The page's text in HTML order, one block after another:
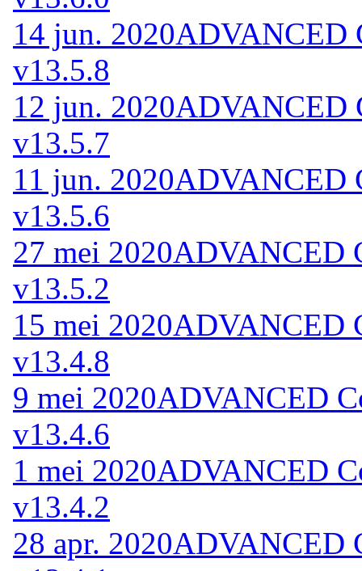
14 jun. 2020ADVANCED
v13.5.8
12 jun. 2020ADVANCED
v13.5.7
11 jun. 2020ADVANCED
v13.5.6
27 mei 2020ADVANCED
v13.5.2
15 mei 2020ADVANCED
v13.4.8
9 mei 2020ADVANCED
v13.4.6
1 mei 2020ADVANCED
v13.4.2
28 apr. 2020ADVANCED